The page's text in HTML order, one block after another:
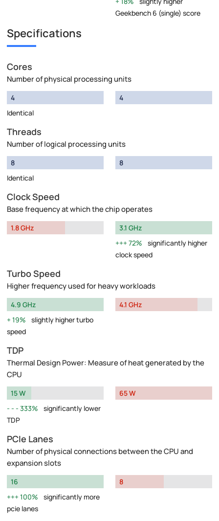
Geekbench 6 (single) score
Specifications
Cores
Number of physical processing units
4
Identical
4
Threads
Number of logical processing units
8
Identical
8
Clock Speed
Base frequency at which the chip operates
1.8 GHz
3.1 GHz
72%
significantly higher
clock speed
Turbo Speed
Higher frequency used for heavy workloads
4.9 GHz
19%
slightly higher turbo
speed
4.1 GHz
TDP
Thermal Design Power: Measure of heat generated by the
CPU
15 W
333%
significantly lower
TDP
65 W
PCIe Lanes
Number of physical connections between the CPU and
expansion slots
16
100%
significantly more
pcie lanes
8